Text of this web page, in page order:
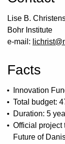
Lise B.
Bohr Institute
e-mail:
Facts
Innovation
Total budget:
Duration: 5
Official project
Future of